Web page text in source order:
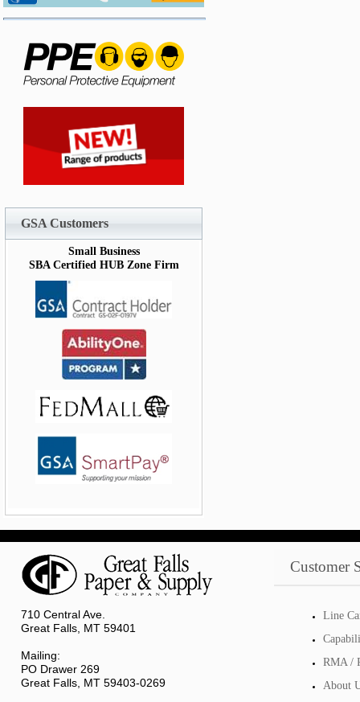
GSA Customers
Small Business
SBA Certified HUB Zone Firm
710 Central Ave.
Great Falls, MT 59401
Mailing:
PO Drawer 269
Great Falls, MT 59403-0269
Customer
Line
RMA /
About